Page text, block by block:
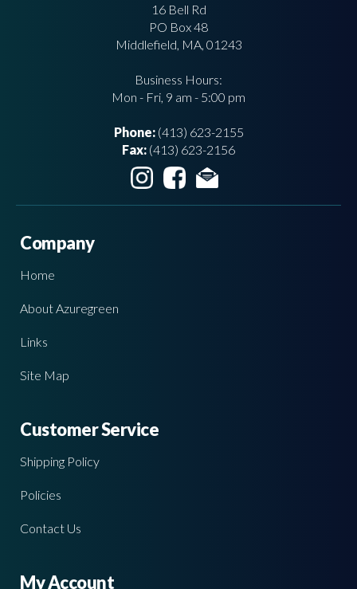
16 Bell Rd
PO Box 48
Middlefield, MA, 01243
Business Hours:
Mon - Fri, 9 am - 5:00 pm
Phone:(413) 623-2155
Fax: (413) 623-2156
Company
Home
About Azuregreen
Links
Site Map
Customer Service
Shipping Policy
Policies
Contact Us
My Account